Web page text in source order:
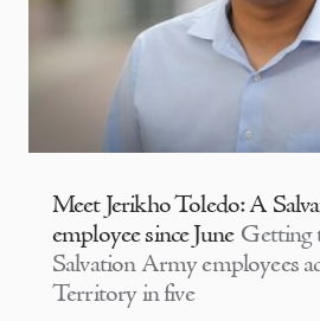
Meet Jerikho Toledo: A
employee since June Getting
Salvation Army employees
Territory in five